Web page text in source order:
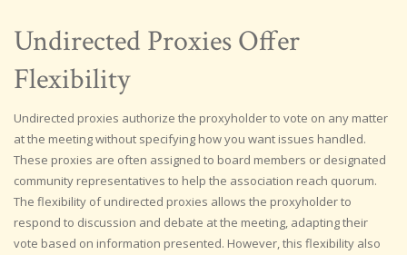
Undirected Proxies Offer
Flexibility
Undirected proxies authorize the proxyholder to vote on any matter
at the meeting without specifying how you want issues handled.
These proxies are often assigned to board members or designated
community representatives to help the association reach quorum.
The flexibility of undirected proxies allows the proxyholder to
respond to discussion and debate at the meeting, adapting their
vote based on information presented. However, this flexibility also